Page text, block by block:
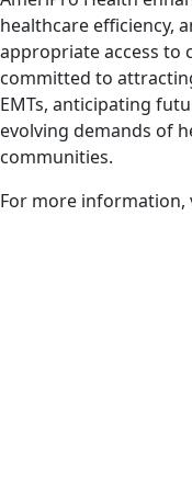
healthcare efficiency,
appropriate access to
committed to
EMTs, anticipating
evolving demands of
communities.
For more information,